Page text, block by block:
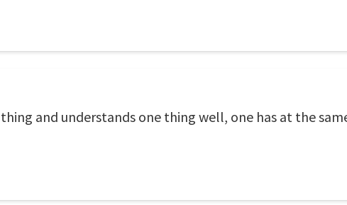
and understands one thing well, one has at the